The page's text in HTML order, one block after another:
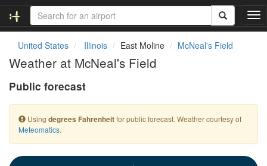
T
o
a
t
United States Illinois East Moline McNeal's Field
Weather at McNeal's Field
Public forecast
Using degrees Fahrenheitfor public forecast. Weather courtesy of
Meteomatics.